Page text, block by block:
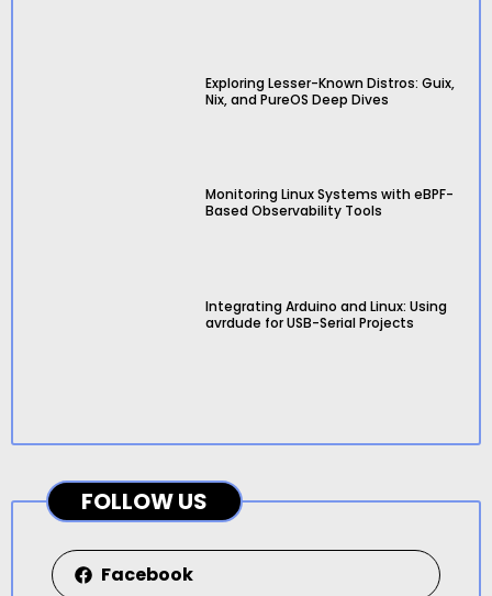
Exploring Lesser-Known Distros: Guix,
Nix, and PureOS Deep Dives
Monitoring Linux Systems with eBPF-
Based Observability Tools
Integrating Arduino and Linux: Using
avrdude for USB-Serial Projects
FOLLOW US
Facebook